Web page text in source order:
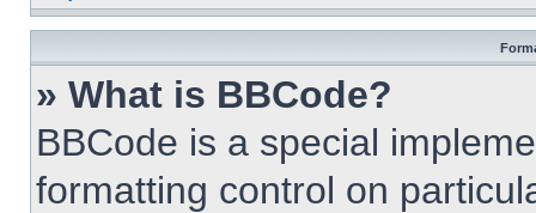
» What is BBCode?
BBCode is a special
formatting control on